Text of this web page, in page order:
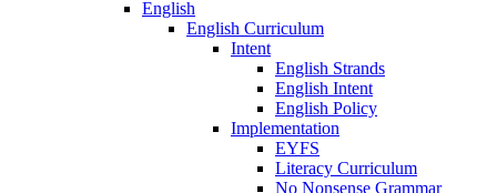
English
English Curriculum
Intent
English Strands
English Intent
English Policy
Implementation
EYFS
Literacy Curriculum
No Nonsense Grammar